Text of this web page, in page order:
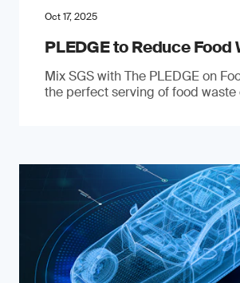
Oct 17, 2025
PLEDGE to Reduce Food
Mix SGS with The PLEDGE on
the perfect serving of food